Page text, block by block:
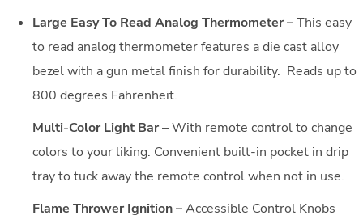
Large Easy To Read Analog Thermometer –This easy
to read analog thermometer features a die cast alloy
bezel with a gun metal finish for durability. Reads up to
800 degrees Fahrenheit.
Multi-Color Light Bar– With remote control to change
colors to your liking. Convenient built-in pocket in drip
tray to tuck away the remote control when not in use.
Flame Thrower Ignition –Accessible Control Knobs